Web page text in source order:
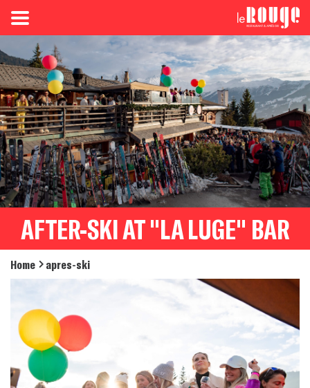
AFTER-SKI AT "LA LUGE" BAR
Home apres-ski